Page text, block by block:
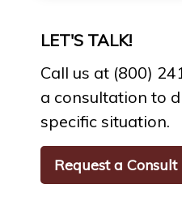
LET'S TALK!
Call us at (800)
a consultation to
specific situation.
Request a Consult